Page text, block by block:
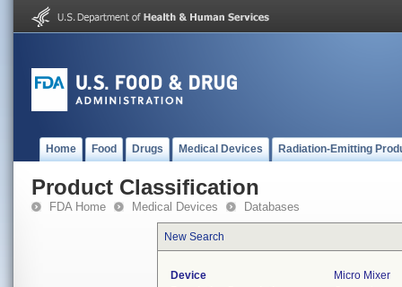
Home Food Drugs Medical Devices Radiation-Emitting
Product Classification
FDA Home Medical Devices Databases
New Search
Device
Micro Mixer